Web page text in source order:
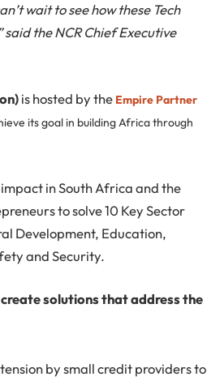
wait to see how these Tech
the NCR Chief Executive
is hosted by the Empire Partner
its goal in building Africa through
impact in South Africa and the
to solve 10 Key Sector
Development, Education,
and Security.
solutions that address the
by small credit providers to